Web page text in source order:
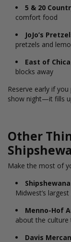
5 & 20
comfort food
JoJo’s
pretzels and
East of
blocks away
Reserve early if
show night—it fills
Other
Make the most of
Midwest’s
Menno-Hof
about the
Davis